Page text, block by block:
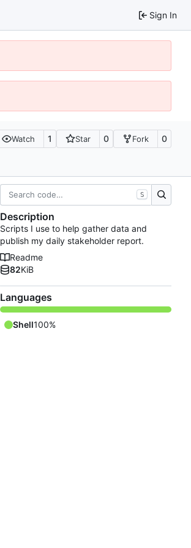
Sign In
Watch 1 Star 0 Fork 0
S
Description
Scripts I use to help gather data and
publish my daily stakeholder report.
Readme
82KiB
Languages
Shell100%